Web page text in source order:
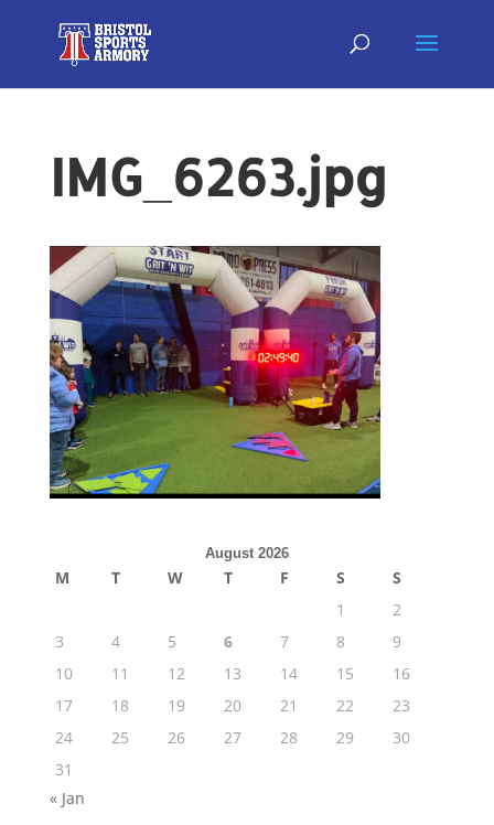
IMG_6263.jpg
August 2026
M T W T F S
S
1
2
3
4 5 6 7 8
9
10
11 12 13 14 15
16
17
18 19 20 21 22
23
24
25 26 27 28 29
30
31
« Jan